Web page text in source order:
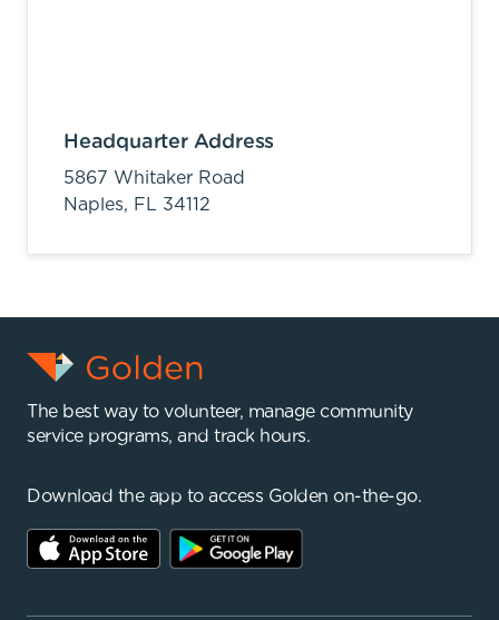
Headquarter Address
5867 Whitaker Road
Naples, FL 34112
The best way to volunteer, manage community
service programs, and track hours.
Download the app to access Golden on-the-go.